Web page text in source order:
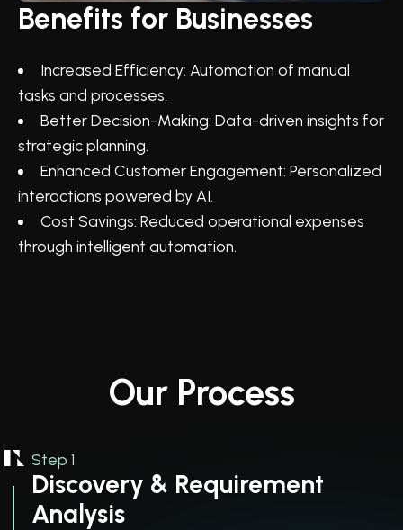
Benefits for Businesses
Increased Efficiency: Automation of manual
tasks and processes.
Better Decision-Making: Data-driven insights for
strategic planning.
Enhanced Customer Engagement: Personalized
interactions powered by AI.
Cost Savings: Reduced operational expenses
through intelligent automation.
Our Process
Step 1
Discovery & Requirement
Analysis